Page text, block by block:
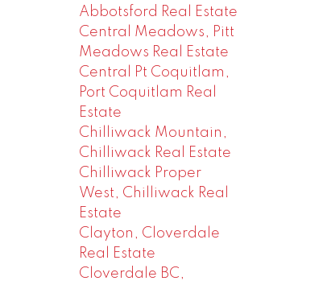
Abbotsford Real Estate
Central Meadows, Pitt
Meadows Real Estate
Central Pt Coquitlam,
Port Coquitlam Real
Estate
Chilliwack Mountain,
Chilliwack Real Estate
Chilliwack Proper
West, Chilliwack Real
Estate
Clayton, Cloverdale
Real Estate
Cloverdale BC,